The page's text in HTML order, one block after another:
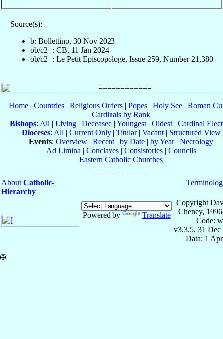
Source(s):
b: Bollettino, 30 Nov 2023
ob/c2+: CB, 11 Jan 2024
ob/c2+: Le Petit Episcopologe, Issue 259, Number 21,380
Home| Countries| Religious Orders| Popes| Holy See| Roman
Cardinals by Rank
Bishops: All | Living | Deceased | Youngest | Oldest | Cardinal
Dioceses: All | Current Only| Titular| Vacant| Structured View
Events: Overview | Recent | by Date | by Year| Necrology
Ad Limina | Conclaves| Consistories| Councils
Eastern Catholic Churches
About Catholic-
Hierarchy
Powered by Translate
Copyright
Cheney,
Code:
v3.3.5, 31 Dec
Data: 1
✠